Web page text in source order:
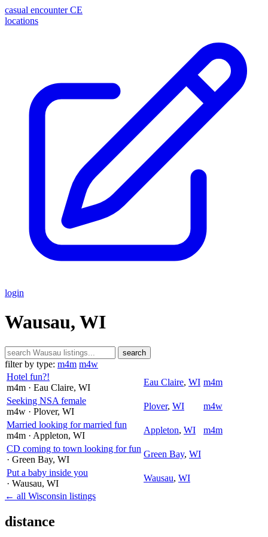
casual encounter CE
locations
login
Wausau, WI
search
filter by type: m4m m4w
Hotel fun?!
m4m · Eau Claire, WI
Eau Claire, WI m4m
Seeking NSA female
m4w · Plover, WI
Plover, WI
m4w
Married looking for married fun
m4m · Appleton, WI
Appleton, WI
m4m
CD coming to town looking for fun
· Green Bay, WI
Green Bay, WI
Put a baby inside you
· Wausau, WI
Wausau, WI
← all Wisconsin listings
distance